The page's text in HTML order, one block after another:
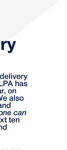
has
on
also
can
ten